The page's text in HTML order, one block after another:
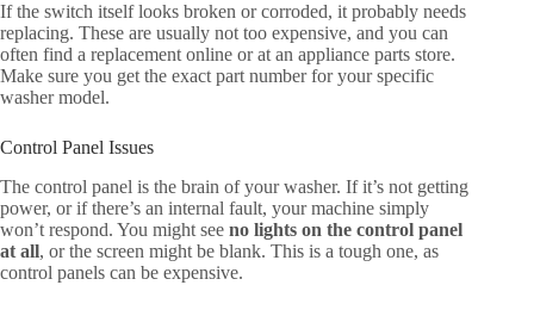
If the switch itself looks broken or corroded, it probably needs
replacing. These are usually not too expensive, and you can
often find a replacement online or at an appliance parts store.
Make sure you get the exact part number for your specific
washer model.
Control Panel Issues
The control panel is the brain of your washer. If it’s not getting
power, or if there’s an internal fault, your machine simply
won’t respond. You might see no lights on the control panel
at all, or the screen might be blank. This is a tough one, as
control panels can be expensive.